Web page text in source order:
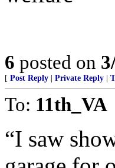
6 posted on
[ Post Reply Private Reply
To: 11th_VA
“I saw